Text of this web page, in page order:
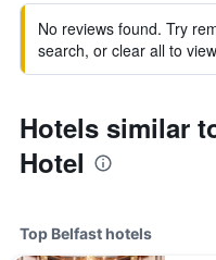
No reviews found. Try
search, or clear all to
Hotels similar
Hotel
Top Belfast hotels